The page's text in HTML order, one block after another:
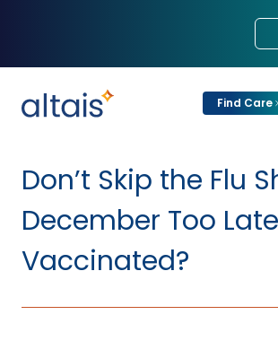
Find Care
Urgent Care
Services &
For
Providers
Partners
Don’t Skip the Flu
December Too
Vaccinated?